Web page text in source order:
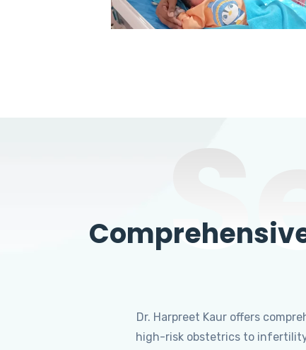
Dr. Harpreet Kaur offers
high-risk obstetrics to infertility